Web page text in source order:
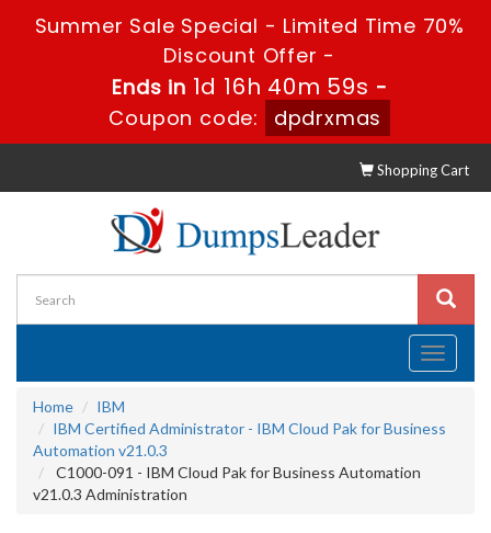
Summer Sale Special - Limited Time 70%
Discount Offer -
Ends in 1d 16h 40m 57s -
Coupon code:
dpdrxmas
Shopping Cart
Toggle
Home
IBM
IBM Certified Administrator - IBM Cloud Pak for Business
Automation v21.0.3
C1000-091 - IBM Cloud Pak for Business Automation
v21.0.3 Administration